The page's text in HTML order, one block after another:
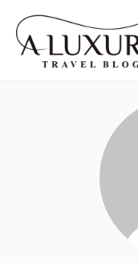
content